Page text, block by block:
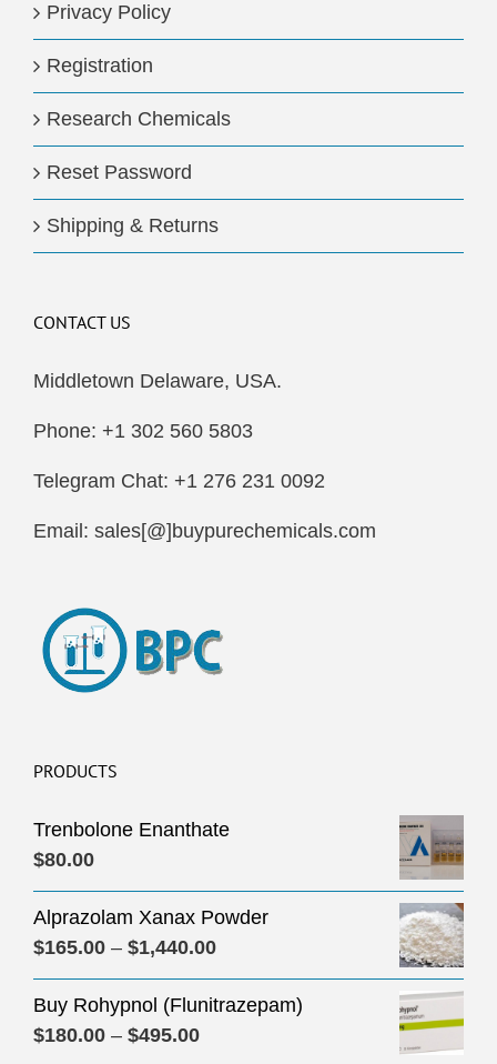
Privacy Policy
Registration
Research Chemicals
Reset Password
Shipping & Returns
CONTACT US
Middletown Delaware, USA.
Phone: +1 302 560 5803
Telegram Chat: +1 276 231 0092
Email: sales[@]buypurechemicals.com
PRODUCTS
Trenbolone Enanthate
$80.00
Alprazolam Xanax Powder
$165.00 – $1,440.00Price
range:
$165.00
Buy Rohypnol (Flunitrazepam)
$180.00 – $495.00Price